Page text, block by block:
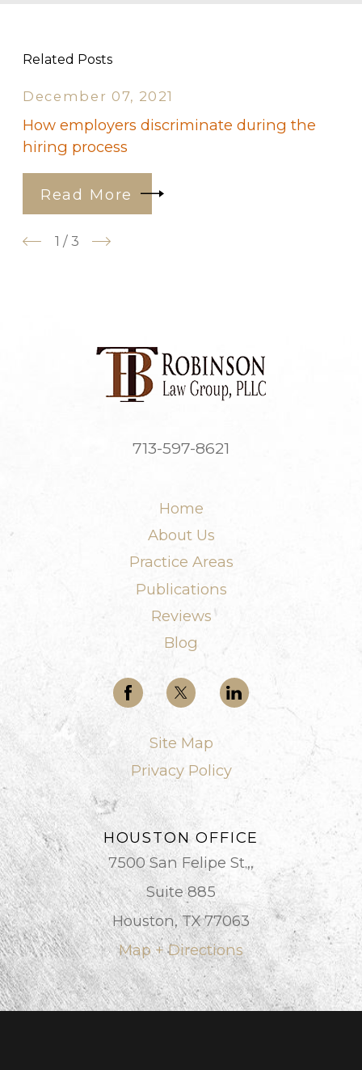
Related Posts
December 07, 2021
How employers discriminate during the
hiring process
Read More
1 / 3
713-597-8621
Home
About Us
Practice Areas
Publications
Reviews
Blog
Site Map
Privacy Policy
HOUSTON OFFICE
7500 San Felipe St.,,
Suite 885
Houston, TX 77063
Map + Directions